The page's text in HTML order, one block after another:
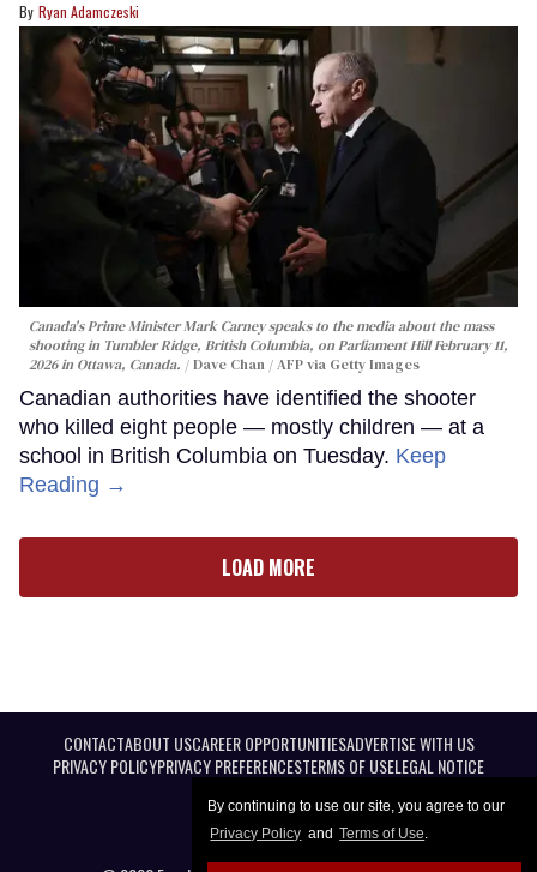
By continuing to use our site, you agree to our
Privacy Policy and Terms of Use.
Ryan Adamczeski
Canada's Prime Minister Mark Carney speaks to the media about the mass
shooting in Tumbler Ridge, British Columbia, on Parliament Hill February 11,
2026 in Ottawa, Canada.
Dave Chan / AFP via Getty Images
Canadian authorities have identified the shooter
who killed eight people — mostly children — at a
school in British Columbia on Tuesday. Keep
Reading →
LOAD MORE
CONTACTABOUT USCAREER OPPORTUNITIESADVERTISE WITH US
PRIVACY POLICYPRIVACY PREFERENCESTERMS OF USELEGAL NOTICE